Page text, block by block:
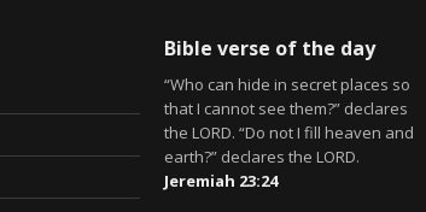
Bible verse of the day
“Who can hide in secret places so
that I cannot see them?” declares
the LORD. “Do not I fill heaven and
earth?” declares the LORD.
Jeremiah 23:24